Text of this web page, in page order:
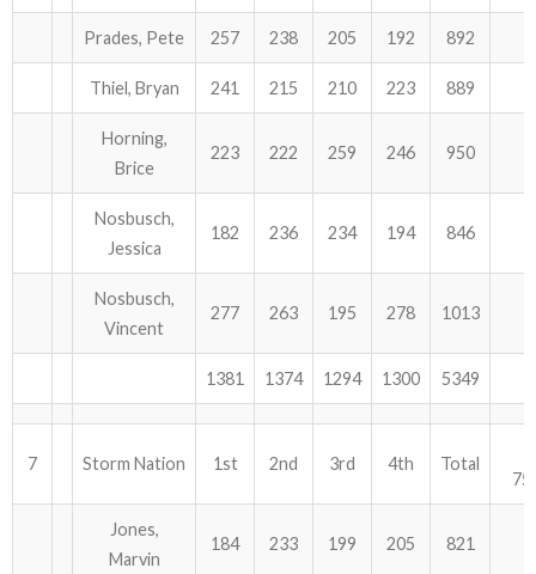
Prades, Pete 257 238 205 192 892
Thiel, Bryan 241 215 210 223 889
Horning,
Brice
223 222 259 246 950
Nosbusch,
Jessica
182 236 234 194 846
Nosbusch,
Vincent
277 263 195 278 1013
1381 1374 1294 1300 5349
7 Storm Nation 1st 2nd 3rd 4th Total
Jones,
Marvin
184 233 199 205 821